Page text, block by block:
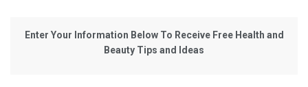
Enter Your Information Below To Receive Free Health and
Beauty Tips and Ideas